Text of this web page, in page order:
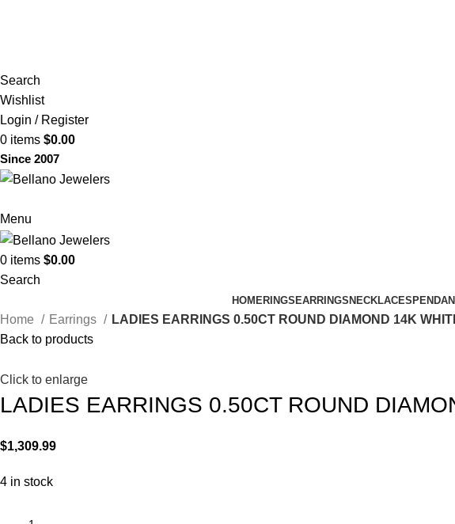
Search
Wishlist
Login / Register
0 items $0.00
Since 2007
Menu
0 items $0.00
Search
HOMERINGSEARRINGSNECKLACES
Home Earrings
LADIES EARRINGS 0.50CT ROUND DIAMOND 14K
Back to products
Click to enlarge
LADIES EARRINGS 0.50CT ROUND
$1,309.99
4 in stock